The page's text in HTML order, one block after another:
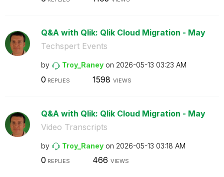
Q&A with Qlik: Qlik Cloud Migration - May
Techspert Events
by Troy_Raney on ‎2026-05-13 03:23 AM
0 REPLIES 1598 VIEWS
Q&A with Qlik: Qlik Cloud Migration - May
Video Transcripts
by Troy_Raney on ‎2026-05-13 03:18 AM
0 REPLIES 466 VIEWS